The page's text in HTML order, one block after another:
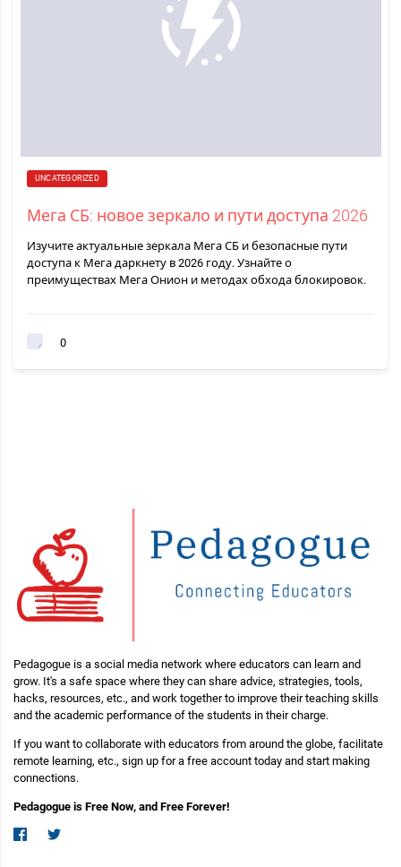
UNCATEGORIZED
Мега СБ: новое зеркало и пути доступа 2026
Изучите актуальные зеркала Мега СБ и безопасные пути
доступа к Мега даркнету в 2026 году. Узнайте о
преимуществах Мега Онион и методах обхода блокировок.
0
Pedagogue is a social media network where educators can learn and
grow. It's a safe space where they can share advice, strategies, tools,
hacks, resources, etc., and work together to improve their teaching skills
and the academic performance of the students in their charge.
If you want to collaborate with educators from around the globe, facilitate
remote learning, etc., sign up for a free account today and start making
connections.
Pedagogue is Free Now, and Free Forever!